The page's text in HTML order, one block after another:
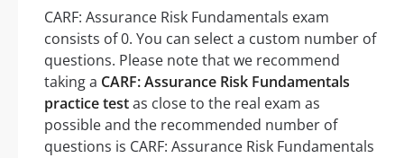
CARF: Assurance Risk Fundamentals exam
consists of 0. You can select a custom number of
questions. Please note that we recommend
taking a CARF: Assurance Risk Fundamentals
practice testas close to the real exam as
possible and the recommended number of
questions is CARF: Assurance Risk Fundamentals